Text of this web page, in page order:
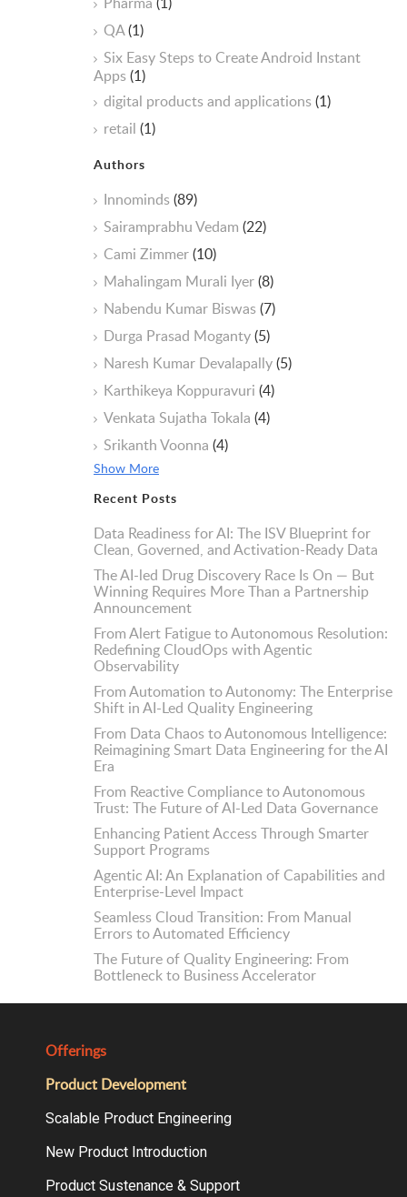
QA(1)
Six Easy Steps to Create Android Instant
Apps(1)
digital products and applications(1)
retail (1)
Authors
Innominds(89)
Sairamprabhu Vedam (22)
Cami Zimmer(10)
Mahalingam Murali Iyer(8)
Nabendu Kumar Biswas(7)
Durga Prasad Moganty(5)
Naresh Kumar Devalapally(5)
Karthikeya Koppuravuri (4)
Venkata Sujatha Tokala (4)
Srikanth Voonna (4)
Show More
Recent Posts
Data Readiness for AI: The ISV Blueprint for
Clean, Governed, and Activation-Ready Data
The AI-led Drug Discovery Race Is On — But
Winning Requires More Than a Partnership
Announcement
From Alert Fatigue to Autonomous Resolution:
Redefining CloudOps with Agentic
Observability
From Automation to Autonomy: The Enterprise
Shift in AI-Led Quality Engineering
From Data Chaos to Autonomous Intelligence:
Reimagining Smart Data Engineering for the AI
Era
From Reactive Compliance to Autonomous
Trust: The Future of AI-Led Data Governance
Enhancing Patient Access Through Smarter
Support Programs
Agentic AI: An Explanation of Capabilities and
Enterprise-Level Impact
Seamless Cloud Transition: From Manual
Errors to Automated Efficiency
The Future of Quality Engineering: From
Bottleneck to Business Accelerator
Offerings
Product Development
Scalable Product Engineering
New Product Introduction
Product Sustenance & Support